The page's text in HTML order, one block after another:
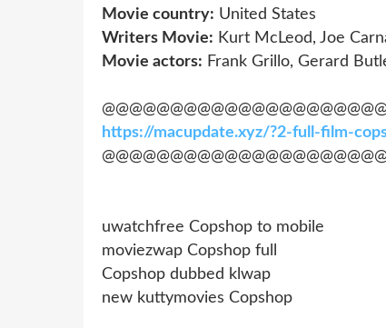
Movie country: United States
Writers Movie: Kurt McLeod, Joe
Movie actors: Frank Grillo, Gerard
https://macupdate.xyz/?2-full-film-
uwatchfree Copshop to mobile
moviezwap Copshop full
Copshop dubbed klwap
new kuttymovies Copshop